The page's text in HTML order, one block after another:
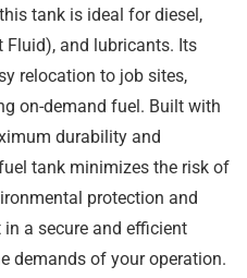
tank is ideal for diesel,
Fluid), and lubricants. Its
relocation to job sites,
on-demand fuel. Built with
durability and
tank minimizes the risk of
protection and
a secure and efficient
demands of your operation.